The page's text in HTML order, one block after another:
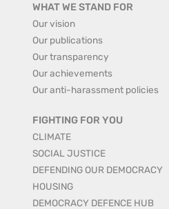
WHAT WE STAND FOR
Our vision
Our publications
Our transparency
Our achievements
Our anti-harassment policies
FIGHTING FOR YOU
CLIMATE
SOCIAL JUSTICE
DEFENDING OUR DEMOCRACY
HOUSING
DEMOCRACY DEFENCE HUB